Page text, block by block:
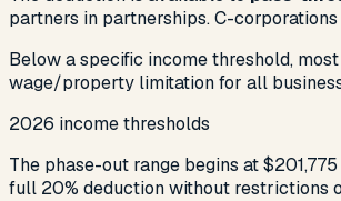
partners in partnerships. C-
Below a specific income threshold,
wage/property limitation for all
2026 income thresholds
The phase-out range begins at
full 20% deduction without restrictions